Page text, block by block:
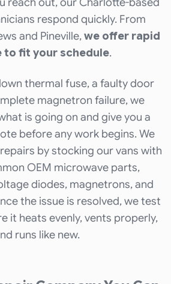
respond quickly. From
and Pineville,we offer rapid
to fit your schedule.
thermal fuse, a faulty door
magnetron failure, we
is going on and give you a
before any work begins. We
by stocking our vans with
OEM microwave parts,
diodes, magnetrons, and
the issue is resolved, we test
it heats evenly, vents properly,
runs like new.